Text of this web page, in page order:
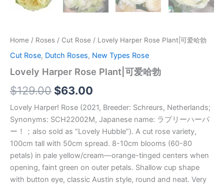
Home / Roses / Cut Rose / Lovely Harper Rose Plant|可爱哈勃
Cut Rose, Dutch Roses, New Types Rose
Lovely Harper Rose Plant|可爱哈勃
$129.00 $63.00
Lovely Harper! Rose (2021, Breeder: Schreurs, Netherlands;
Synonyms: SCH22002M, Japanese name: ラプリーハーパ
ー！；also sold as “Lovely Hubble”). A cut rose variety,
100cm tall with 50cm spread. 8-10cm blooms (60-80
petals) in pale yellow/cream—orange-tinged centers when
opening, faint green on outer petals. Shallow cup shape
with button eye, classic Austin style, round and neat. Very